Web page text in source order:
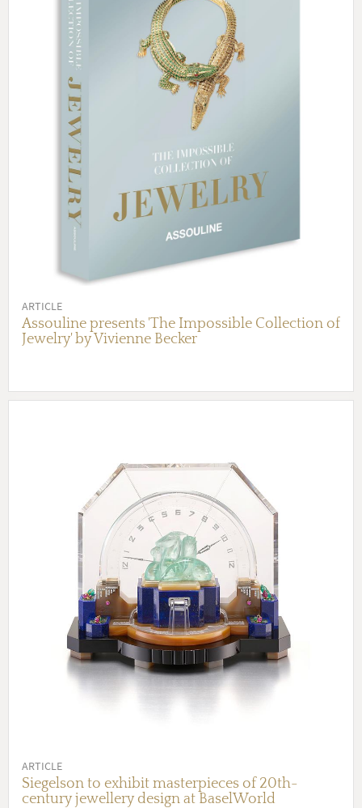
ARTICLE
Assouline presents 'The Impossible Collection of
Jewelry' by Vivienne Becker
ARTICLE
Siegelson to exhibit masterpieces of 20th-
century jewellery design at BaselWorld